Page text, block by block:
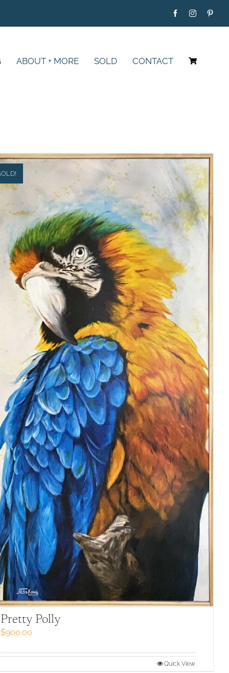
ABOUT + MORE SOLD CONTACT
Pretty Polly
$900.00
Quick View